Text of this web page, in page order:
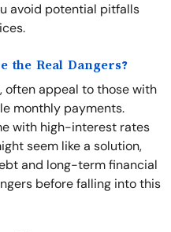
avoid potential pitfalls
the Real Dangers?
often appeal to those with
monthly payments.
with high-interest rates
seem like a solution,
and long-term financial
before falling into this